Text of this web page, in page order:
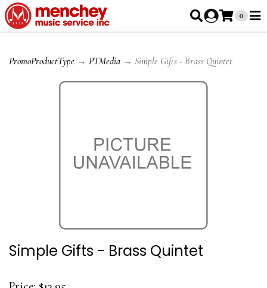
0
PromoProductType → PTMedia → Simple Gifts - Brass Quintet
Simple Gifts - Brass Quintet